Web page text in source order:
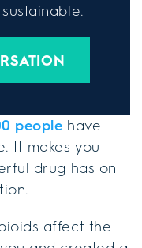
people have
It makes you
drug has on
affect the